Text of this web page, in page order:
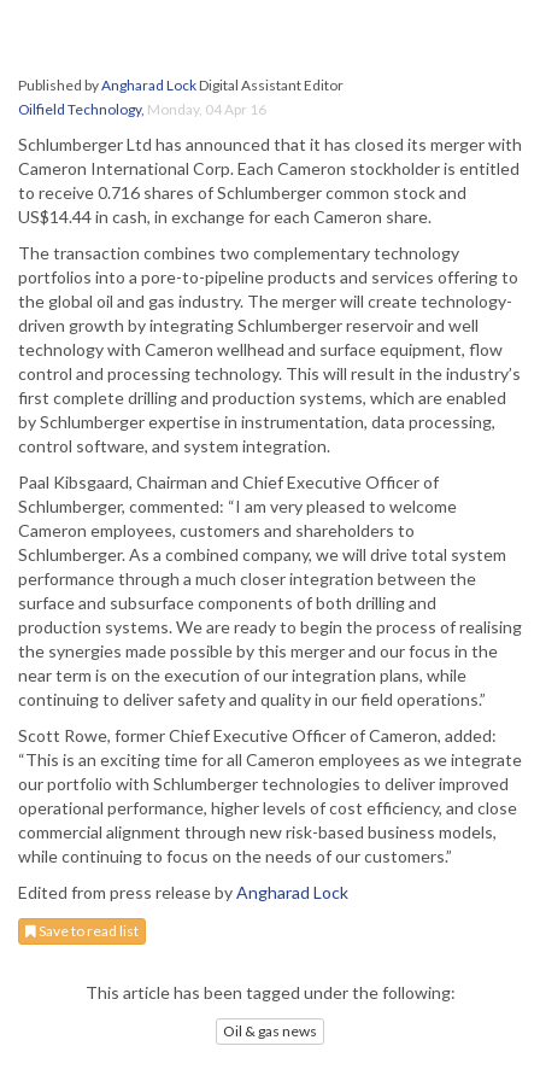
Published byAngharad LockDigital Assistant Editor
Oilfield Technology, Monday, 04 Apr 16
Schlumberger Ltd has announced that it has closed its merger with
Cameron International Corp. Each Cameron stockholder is entitled
to receive 0.716 shares of Schlumberger common stock and
US$14.44 in cash, in exchange for each Cameron share.
The transaction combines two complementary technology
portfolios into a pore-to-pipeline products and services offering to
the global oil and gas industry. The merger will create technology-
driven growth by integrating Schlumberger reservoir and well
technology with Cameron wellhead and surface equipment, flow
control and processing technology. This will result in the industry’s
first complete drilling and production systems, which are enabled
by Schlumberger expertise in instrumentation, data processing,
control software, and system integration.
Paal Kibsgaard, Chairman and Chief Executive Officer of
Schlumberger, commented: “I am very pleased to welcome
Cameron employees, customers and shareholders to
Schlumberger. As a combined company, we will drive total system
performance through a much closer integration between the
surface and subsurface components of both drilling and
production systems. We are ready to begin the process of realising
the synergies made possible by this merger and our focus in the
near term is on the execution of our integration plans, while
continuing to deliver safety and quality in our field operations.”
Scott Rowe, former Chief Executive Officer of Cameron, added:
“This is an exciting time for all Cameron employees as we integrate
our portfolio with Schlumberger technologies to deliver improved
operational performance, higher levels of cost efficiency, and close
commercial alignment through new risk-based business models,
while continuing to focus on the needs of our customers.”
Edited from press release byAngharad Lock
Save to read list
This article has been tagged under the following:
Oil & gas news